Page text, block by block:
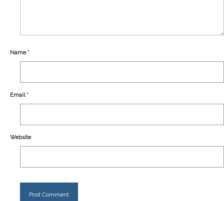
Name*
Email*
Website